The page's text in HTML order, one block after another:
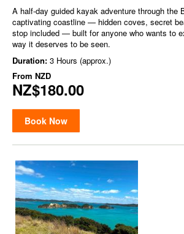
A half-day guided kayak adventure through the
captivating coastline — hidden coves, secret
stop included — built for anyone who wants to
way it deserves to be seen.
Duration: 3 Hours (approx.)
From NZD
NZ$180.00
Book Now